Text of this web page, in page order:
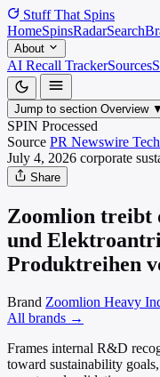
Stuff That Spins
HomeSpinsRadarSearch
About
AI Recall TrackerSources
Jump to section Overview ▼
SPIN Processed
Source PR Newswire
July 4, 2026 corporate
Share
Zoomlion treibt
und
Produktreihen
Brand Zoomlion Heavy
All brands →
Frames internal R&D
toward sustainability